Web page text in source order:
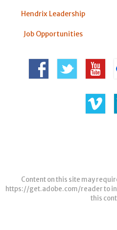
Hendrix Leadership
Job Opportunities
Content on this site may
https://get.adobe.com/readerto
this